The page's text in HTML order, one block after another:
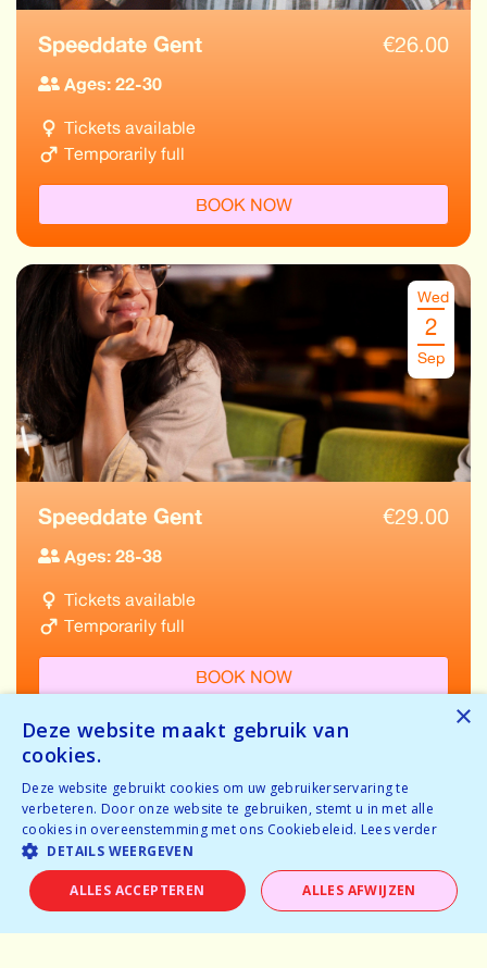
Speeddate Gent €26.00
Ages: 22-30
Tickets available
Temporarily full
BOOK NOW
Wed
2
Sep
Speeddate Gent €29.00
Ages: 28-38
Tickets available
Temporarily full
BOOK NOW
VIEW ALL EVENTS IN GENT
×
Deze website maakt gebruik van
cookies.
Deze website gebruikt cookies om uw gebruikerservaring te
verbeteren. Door onze website te gebruiken, stemt u in met alle
cookies in overeenstemming met ons Cookiebeleid. Lees verder
DETAILS WEERGEVEN
ALLES ACCEPTEREN ALLES AFWIJZEN